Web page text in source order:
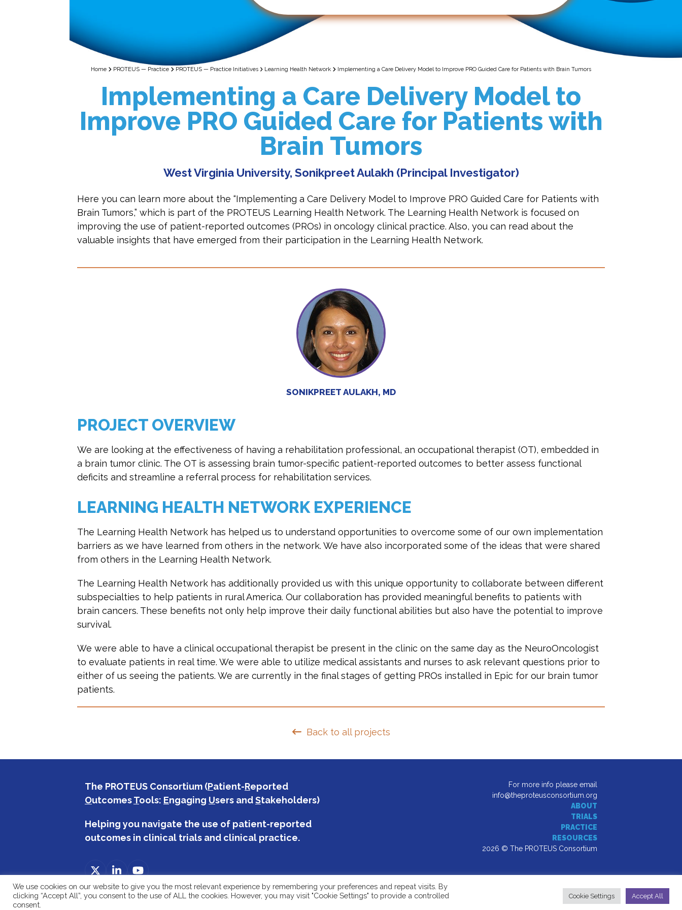
Home PROTEUS — Practice PROTEUS — Practice Initiatives Learning Health Network Implementing a Care Delivery Model to Improve PRO Guided Care for Patients with Brain Tumors
Implementing a Care Delivery Model to
Improve PRO Guided Care for Patients with
Brain Tumors
West Virginia University, Sonikpreet Aulakh (Principal Investigator)
Here you can learn more about the “Implementing a Care Delivery Model to Improve PRO Guided Care for Patients with
Brain Tumors,” which is part of the PROTEUS Learning Health Network. The Learning Health Network is focused on
improving the use of patient-reported outcomes (PROs) in oncology clinical practice. Also, you can read about the
valuable insights that have emerged from their participation in the Learning Health Network.
SONIKPREET AULAKH, MD
PROJECT OVERVIEW
We are looking at the effectiveness of having a rehabilitation professional, an occupational therapist (OT), embedded in
a brain tumor clinic. The OT is assessing brain tumor-specific patient-reported outcomes to better assess functional
deficits and streamline a referral process for rehabilitation services.
LEARNING HEALTH NETWORK EXPERIENCE
The Learning Health Network has helped us to understand opportunities to overcome some of our own implementation
barriers as we have learned from others in the network. We have also incorporated some of the ideas that were shared
from others in the Learning Health Network.
The Learning Health Network has additionally provided us with this unique opportunity to collaborate between different
subspecialties to help patients in rural America. Our collaboration has provided meaningful benefits to patients with
brain cancers. These benefits not only help improve their daily functional abilities but also have the potential to improve
survival.
We were able to have a clinical occupational therapist be present in the clinic on the same day as the NeuroOncologist
to evaluate patients in real time. We were able to utilize medical assistants and nurses to ask relevant questions prior to
either of us seeing the patients. We are currently in the final stages of getting PROs installed in Epic for our brain tumor
patients.
Back to all projects
The PROTEUS Consortium (Patient-Reported
OutcomesTools: Engaging Users andStakeholders)
Helping you navigate the use of patient-reported
outcomes in clinical trials and clinical practice.
Twitter
(deprecated)
LinkedInYouTube
For more info please email
info@theproteusconsortium.org
ABOUT
TRIALS
PRACTICE
RESOURCES
2026 © The PROTEUS Consortium
We use cookies on our website to give you the most relevant experience by remembering your preferences and repeat visits. By
clicking “Accept All”, you consent to the use of ALL the cookies. However, you may visit "Cookie Settings" to provide a controlled
consent.
Cookie Settings Accept All